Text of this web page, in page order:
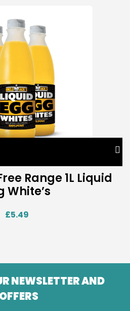
Range 1L Liquid
White’s
£5.49
NEWSLETTER AND